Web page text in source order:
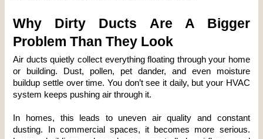
Why Dirty Ducts Are A Bigger
Problem Than They Look
Air ducts quietly collect everything floating through your home
or building. Dust, pollen, pet dander, and even moisture
buildup settle over time. You don’t see it daily, but your HVAC
system keeps pushing air through it.
In homes, this leads to uneven air quality and constant
dusting. In commercial spaces, it becomes more serious.